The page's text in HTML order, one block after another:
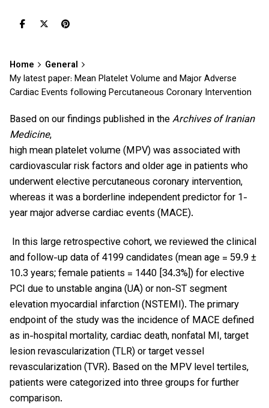
Home
General
My latest paper: Mean Platelet Volume and Major Adverse
Cardiac Events following Percutaneous Coronary Intervention
Based on our findings published in theArchives of Iranian
Medicine,
high mean platelet volume (MPV) was associated with
cardiovascular risk factors and older age in patients who
underwent elective percutaneous coronary intervention,
whereas it was a borderline independent predictor for 1-
year major adverse cardiac events (MACE).
In this large retrospective cohort, we reviewed the clinical
and follow-up data of 4199 candidates (mean age = 59.9 ±
10.3 years; female patients = 1440 [34.3%]) for elective
PCI due to unstable angina (UA) or non-ST segment
elevation myocardial infarction (NSTEMI). The primary
endpoint of the study was the incidence of MACE defined
as in-hospital mortality, cardiac death, nonfatal MI, target
lesion revascularization (TLR) or target vessel
revascularization (TVR). Based on the MPV level tertiles,
patients were categorized into three groups for further
comparison.